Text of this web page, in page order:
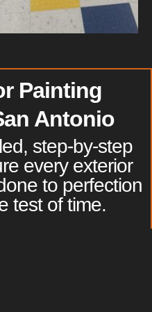
Painting
Antonio
step-by-step
every exterior
to perfection
test of time.